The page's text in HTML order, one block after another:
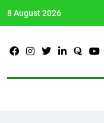
8 August 2026